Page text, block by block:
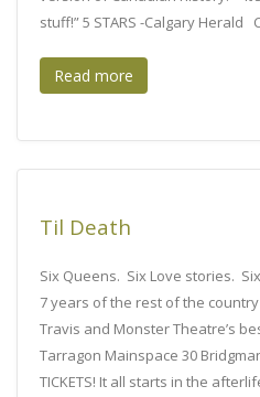
stuff!” 5 STARS -Calgary Herald
Read more
Til Death
Six Queens. Six Love stories.
7 years of the rest of the
Travis and Monster Theatre’s
Tarragon Mainspace 30
TICKETS! It all starts in the